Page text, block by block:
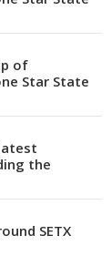
of
Star State
the
SETX